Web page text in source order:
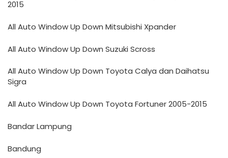
2015
All Auto Window Up Down Mitsubishi Xpander
All Auto Window Up Down Suzuki Scross
All Auto Window Up Down Toyota Calya dan Daihatsu
Sigra
All Auto Window Up Down Toyota Fortuner 2005-2015
Bandar Lampung
Bandung